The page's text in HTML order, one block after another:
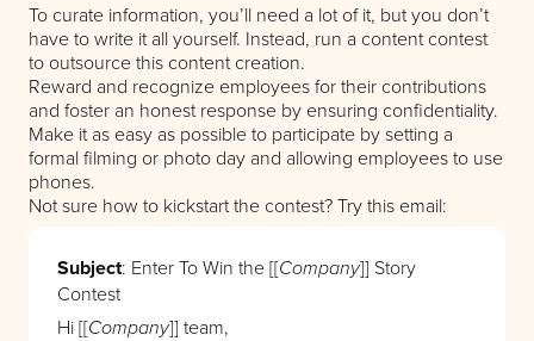
To curate information, you’ll need a lot of it, but you don’t
have to write it all yourself. Instead, run a content contest
to outsource this content creation.
Reward and recognize employees for their contributions
and foster an honest response by ensuring confidentiality.
Make it as easy as possible to participate by setting a
formal filming or photo day and allowing employees to use
phones.
Not sure how to kickstart the contest? Try this email:
Subject: Enter To Win the [[Company]] Story
Contest
Hi [[Company]] team,